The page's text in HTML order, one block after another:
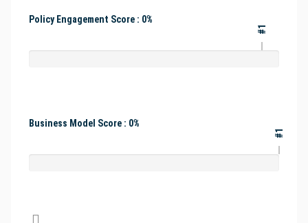
Policy Engagement Score : 0%
#1
Business Model Score : 0%
#1